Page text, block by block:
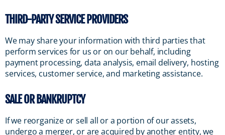
THIRD-PARTY SERVICE PROVIDERS
We may share your information with third parties that
perform services for us or on our behalf, including
payment processing, data analysis, email delivery, hosting
services, customer service, and marketing assistance.
SALE OR BANKRUPTCY
If we reorganize or sell all or a portion of our assets,
undergo a merger, or are acquired by another entity, we